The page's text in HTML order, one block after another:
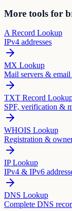
More tools for
A Record Lookup
IPv4 addresses
MX Lookup
Mail servers &
TXT Record
SPF, verification &
WHOIS Lookup
Registration &
IP Lookup
IPv4 & IPv6
DNS Lookup
Complete DNS